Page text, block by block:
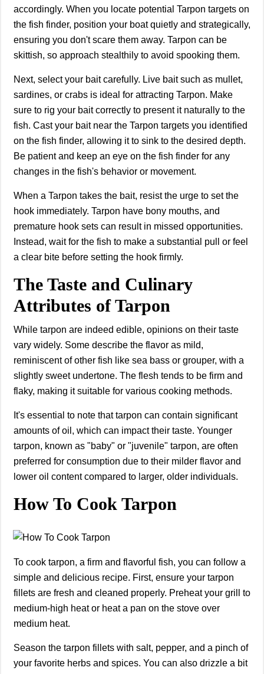
accordingly. When you locate potential Tarpon targets on
the fish finder, position your boat quietly and strategically,
ensuring you don't scare them away. Tarpon can be
skittish, so approach stealthily to avoid spooking them.
Next, select your bait carefully. Live bait such as mullet,
sardines, or crabs is ideal for attracting Tarpon. Make
sure to rig your bait correctly to present it naturally to the
fish. Cast your bait near the Tarpon targets you identified
on the fish finder, allowing it to sink to the desired depth.
Be patient and keep an eye on the fish finder for any
changes in the fish's behavior or movement.
When a Tarpon takes the bait, resist the urge to set the
hook immediately. Tarpon have bony mouths, and
premature hook sets can result in missed opportunities.
Instead, wait for the fish to make a substantial pull or feel
a clear bite before setting the hook firmly.
The Taste and Culinary
Attributes of Tarpon
While tarpon are indeed edible, opinions on their taste
vary widely. Some describe the flavor as mild,
reminiscent of other fish like sea bass or grouper, with a
slightly sweet undertone. The flesh tends to be firm and
flaky, making it suitable for various cooking methods.
It's essential to note that tarpon can contain significant
amounts of oil, which can impact their taste. Younger
tarpon, known as "baby" or "juvenile" tarpon, are often
preferred for consumption due to their milder flavor and
lower oil content compared to larger, older individuals.
How To Cook Tarpon
To cook tarpon, a firm and flavorful fish, you can follow a
simple and delicious recipe. First, ensure your tarpon
fillets are fresh and cleaned properly. Preheat your grill to
medium-high heat or heat a pan on the stove over
medium heat.
Season the tarpon fillets with salt, pepper, and a pinch of
your favorite herbs and spices. You can also drizzle a bit